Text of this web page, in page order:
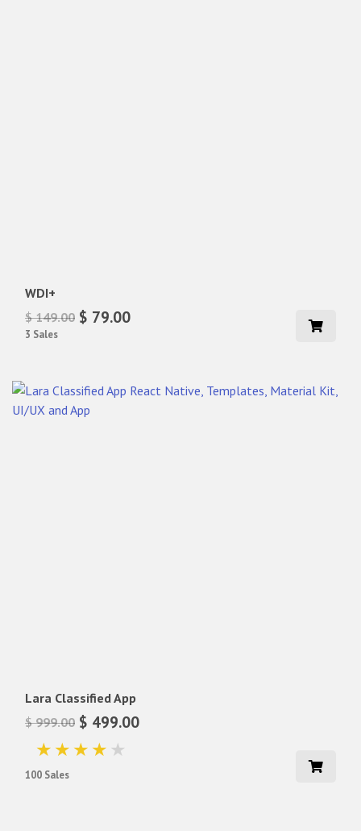
WDI+
$ 149.00 $ 79.00
3 Sales
Lara Classified App
$ 999.00 $ 499.00
100 Sales